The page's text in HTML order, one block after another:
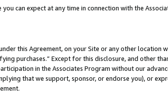
can expect at any time in connection with the
this Agreement, on your Site or any other location
purchases.” Except for this disclosure, and other
in the Associates Program without our
that we support, sponsor, or endorse you), or